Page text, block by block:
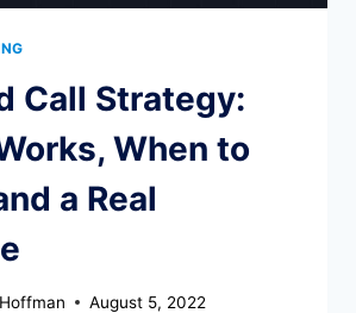
Call Strategy:
When to
a Real
August 5, 2022